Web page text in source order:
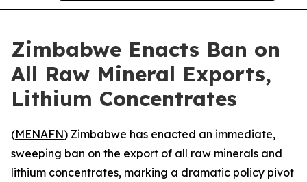
Zimbabwe Enacts Ban on
All Raw Mineral Exports,
Lithium Concentrates
(MENAFN) Zimbabwe has enacted an immediate,
sweeping ban on the export of all raw minerals and
lithium concentrates, marking a dramatic policy pivot